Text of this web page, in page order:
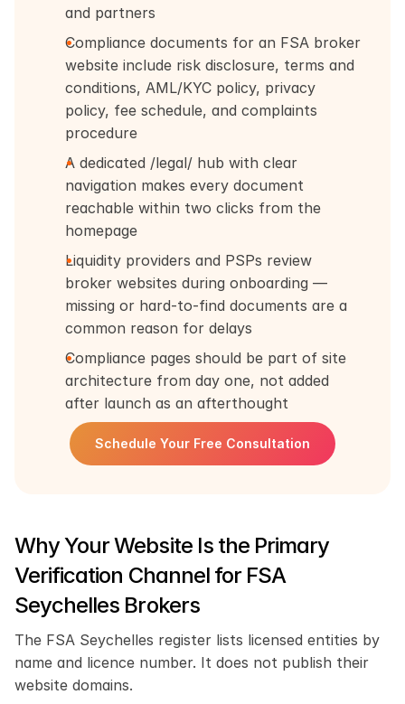
and partners
Compliance documents for an FSA broker
website include risk disclosure, terms and
conditions, AML/KYC policy, privacy
policy, fee schedule, and complaints
procedure
A dedicated /legal/ hub with clear
navigation makes every document
reachable within two clicks from the
homepage
Liquidity providers and PSPs review
broker websites during onboarding —
missing or hard-to-find documents are a
common reason for delays
Compliance pages should be part of site
architecture from day one, not added
after launch as an afterthought
Schedule Your Free Consultation
Why Your Website Is the Primary
Verification Channel for FSA
Seychelles Brokers
The FSA Seychelles register lists licensed entities by
name and licence number. It does not publish their
website domains.